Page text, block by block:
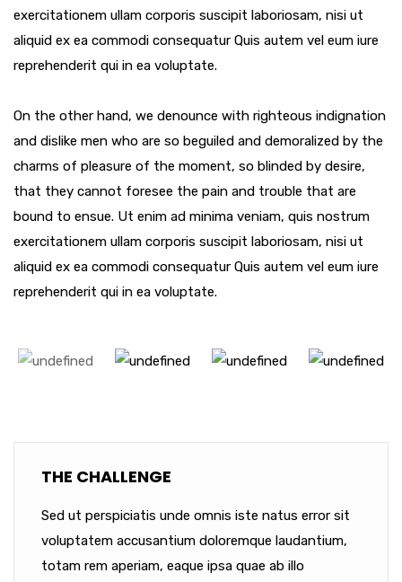
exercitationem ullam corporis suscipit laboriosam, nisi ut
aliquid ex ea commodi consequatur Quis autem vel eum iure
reprehenderit qui in ea voluptate.
On the other hand, we denounce with righteous indignation
and dislike men who are so beguiled and demoralized by the
charms of pleasure of the moment, so blinded by desire,
that they cannot foresee the pain and trouble that are
bound to ensue. Ut enim ad minima veniam, quis nostrum
exercitationem ullam corporis suscipit laboriosam, nisi ut
aliquid ex ea commodi consequatur Quis autem vel eum iure
reprehenderit qui in ea voluptate.
THE CHALLENGE
Sed ut perspiciatis unde omnis iste natus error sit
voluptatem accusantium doloremque laudantium,
totam rem aperiam, eaque ipsa quae ab illo